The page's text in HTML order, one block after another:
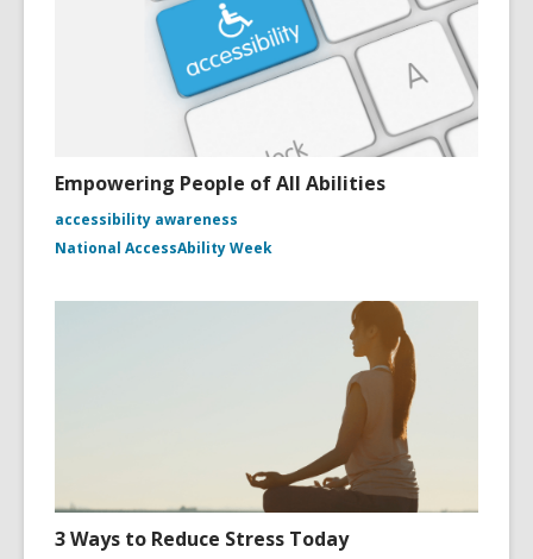
Empowering People of All Abilities
accessibility awareness
National AccessAbility Week
3 Ways to Reduce Stress Today